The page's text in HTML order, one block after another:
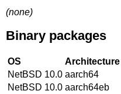
(none)
Binary packages
OS Architecture
NetBSD 10.0 aarch64
NetBSD 10.0 aarch64eb